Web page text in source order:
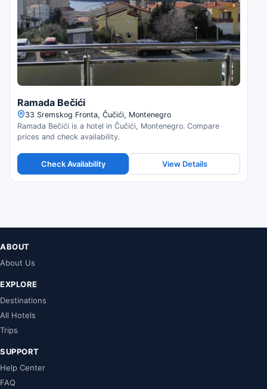
Ramada Bečići
33 Sremskog Fronta, Čučići, Montenegro
Ramada Bečići is a hotel in Čučići, Montenegro. Compare
prices and check availability.
Check Availability View Details
ABOUT
About Us
EXPLORE
Destinations
All Hotels
Trips
SUPPORT
Help Center
FAQ